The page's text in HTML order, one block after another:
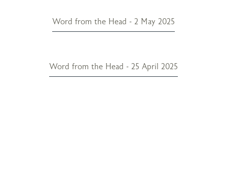
Word from the Head - 2 May 2025
Word from the Head - 25 April 2025